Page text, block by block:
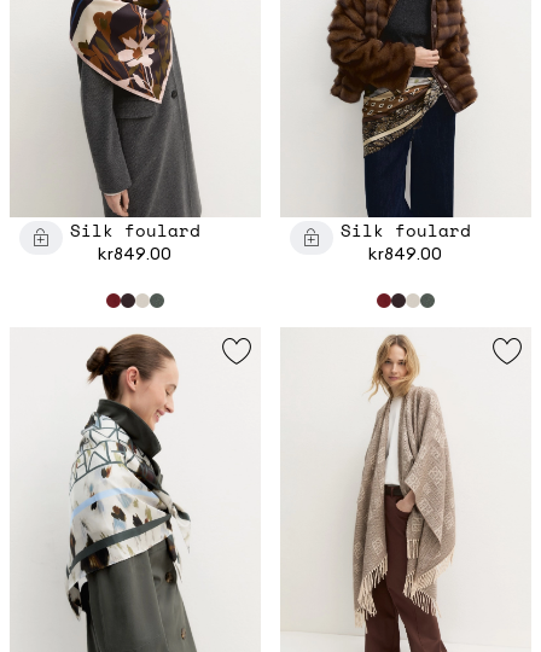
Silk foulard
kr849.00
Silk foulard
kr849.00